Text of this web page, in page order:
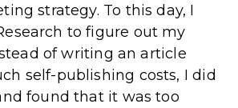
strategy. To this day, I
to figure out my
of writing an article
self-publishing costs, I did
found that it was too